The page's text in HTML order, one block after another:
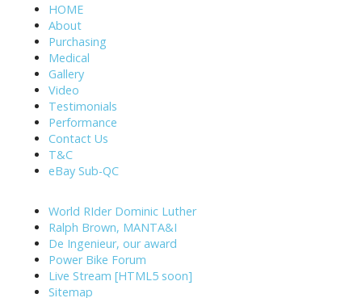
HOME
About
Purchasing
Medical
Gallery
Video
Testimonials
Performance
Contact Us
T&C
eBay Sub-QC
World RIder Dominic Luther
Ralph Brown, MANTA&I
De Ingenieur, our award
Power Bike Forum
Live Stream [HTML5 soon]
Sitemap